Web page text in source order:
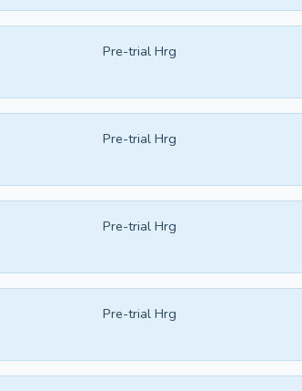
Pre-trial Hrg
Pre-trial Hrg
Pre-trial Hrg
Pre-trial Hrg